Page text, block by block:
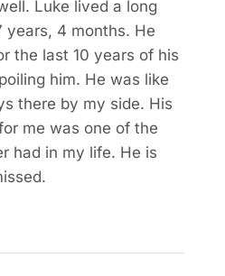
Luke lived a long
years, 4 months. He
the last 10 years of his
him. He was like
there by my side. His
me was one of the
had in my life. He is